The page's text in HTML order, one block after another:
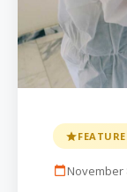
November